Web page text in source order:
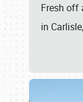
Fresh off
in Carlisle,